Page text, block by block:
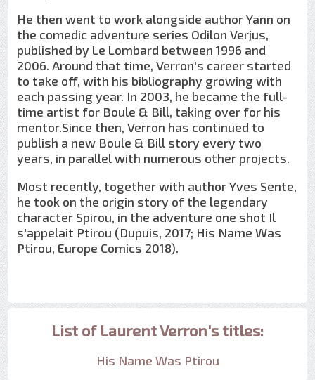
He then went to work alongside author Yann on
the comedic adventure series Odilon Verjus,
published by Le Lombard between 1996 and
2006. Around that time, Verron's career started
to take off, with his bibliography growing with
each passing year. In 2003, he became the full-
time artist for Boule & Bill, taking over for his
mentor.Since then, Verron has continued to
publish a new Boule & Bill story every two
years, in parallel with numerous other projects.
Most recently, together with author Yves Sente,
he took on the origin story of the legendary
character Spirou, in the adventure one shot Il
s'appelait Ptirou (Dupuis, 2017; His Name Was
Ptirou, Europe Comics 2018).
List of Laurent Verron's titles:
His Name Was Ptirou